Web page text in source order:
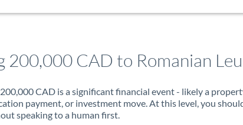
200,000 CAD to Romanian Leu
CAD is a significant financial event - likely a
payment, or investment move. At this level, you
speaking to a human first.